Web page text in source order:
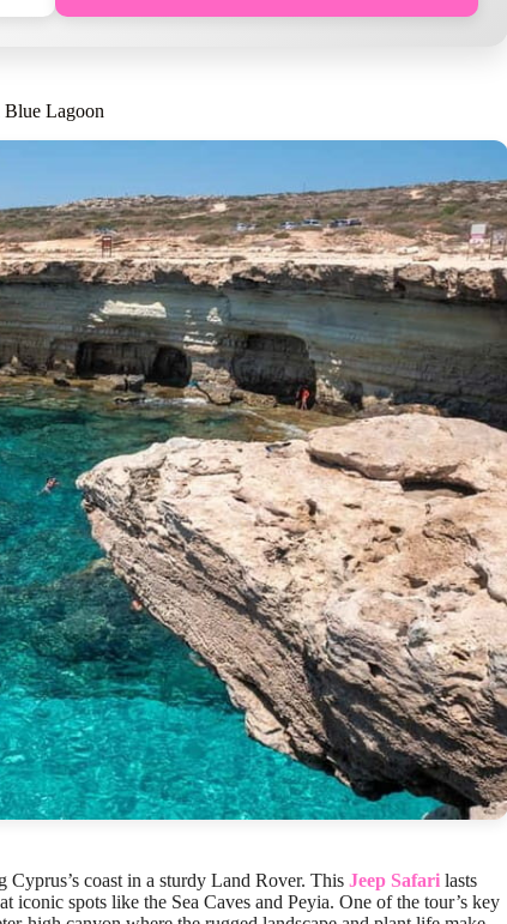
Blue Lagoon
Cyprus’s coast in a sturdy Land Rover. This Jeep Safari lasts
iconic spots like the Sea Caves and Peyia. One of the tour’s key